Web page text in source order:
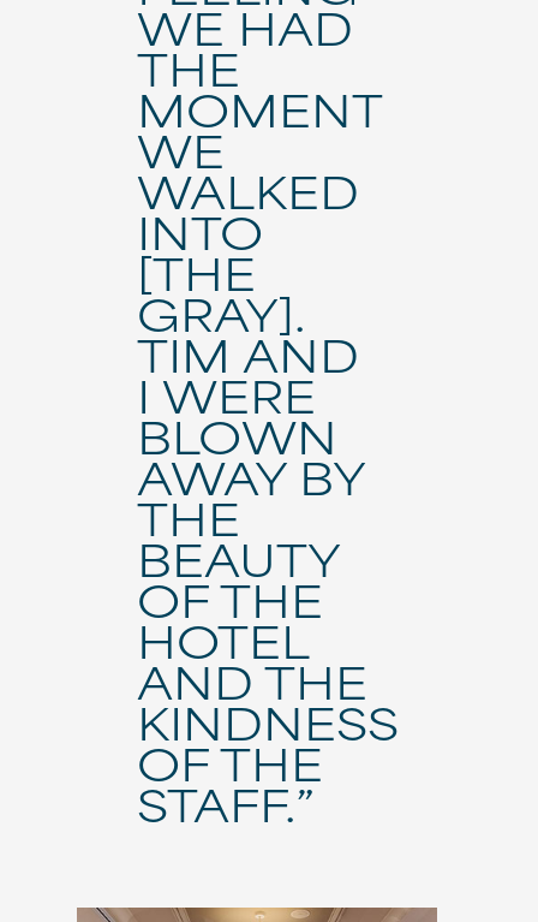
WE HAD
THE
MOMENT
WE
WALKED
INTO
[THE
GRAY].
TIM AND
I WERE
BLOWN
AWAY BY
THE
BEAUTY
OF THE
HOTEL
AND THE
KINDNESS
OF THE
STAFF.”